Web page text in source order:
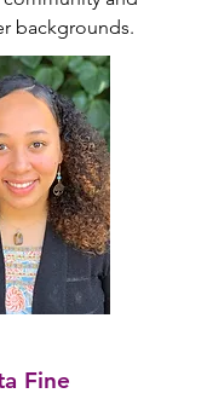
backgrounds.
Fine